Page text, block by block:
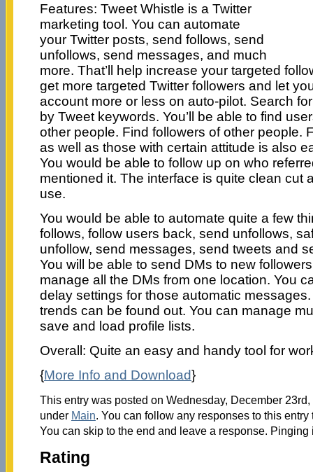
Features: Tweet Whistle is a Twitter
marketing tool. You can automate
your Twitter posts, send follows, send
unfollows, send messages, and much
more. That’ll help increase your targeted
get more targeted Twitter followers and let
account more or less on auto-pilot. Search
by Tweet keywords. You’ll be able to find
other people. Find followers of other people.
as well as those with certain attitude is also
You would be able to follow up on who
mentioned it. The interface is quite clean cut
use.
You would be able to automate quite a few
follows, follow users back, send unfollows,
unfollow, send messages, send tweets and
You will be able to send DMs to new
manage all the DMs from one location. You
delay settings for those automatic
trends can be found out. You can manage
save and load profile lists.
Overall: Quite an easy and handy tool for
{More Info and Download}
This entry was posted on Wednesday, December
under Main. You can follow any responses to this
You can skip to the end and leave a response.
Rating